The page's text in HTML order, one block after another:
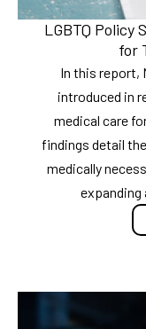
LGBTQ Policy
for
In this report,
introduced in
medical care
findings detail
medically
expanding